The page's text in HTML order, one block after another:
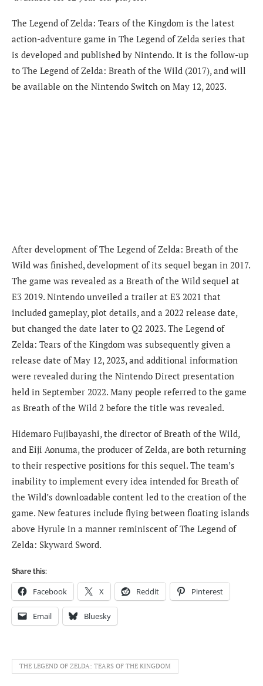
The Legend of Zelda: Tears of the Kingdom is the latest
action-adventure game in The Legend of Zelda series that
is developed and published by Nintendo. It is the follow-up
to The Legend of Zelda: Breath of the Wild (2017), and will
be available on the Nintendo Switch on May 12, 2023.
After development of The Legend of Zelda: Breath of the
Wild was finished, development of its sequel began in 2017.
The game was revealed as a Breath of the Wild sequel at
E3 2019. Nintendo unveiled a trailer at E3 2021 that
included gameplay, plot details, and a 2022 release date,
but changed the date later to Q2 2023. The Legend of
Zelda: Tears of the Kingdom was subsequently given a
release date of May 12, 2023, and additional information
were revealed during the Nintendo Direct presentation
held in September 2022. Many people referred to the game
as Breath of the Wild 2 before the title was revealed.
Hidemaro Fujibayashi, the director of Breath of the Wild,
and Eiji Aonuma, the producer of Zelda, are both returning
to their respective positions for this sequel. The team’s
inability to implement every idea intended for Breath of
the Wild’s downloadable content led to the creation of the
game. New features include flying between floating islands
above Hyrule in a manner reminiscent of The Legend of
Zelda: Skyward Sword.
Share this:
Facebook X Reddit Pinterest
Email Bluesky
THE LEGEND OF ZELDA: TEARS OF THE KINGDOM